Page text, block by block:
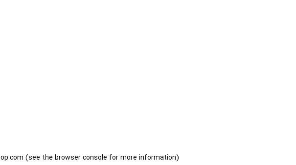
(see the browser console for more information).